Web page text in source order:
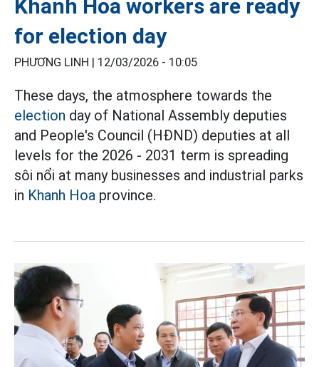
Khanh Hoa workers are ready
for election day
PHƯƠNG LINH | 12/03/2026 - 10:05
These days, the atmosphere towards the
election day of National Assembly deputies
and People's Council (HĐND) deputies at all
levels for the 2026 - 2031 term is spreading
sôi nổi at many businesses and industrial parks
in Khanh Hoa province.